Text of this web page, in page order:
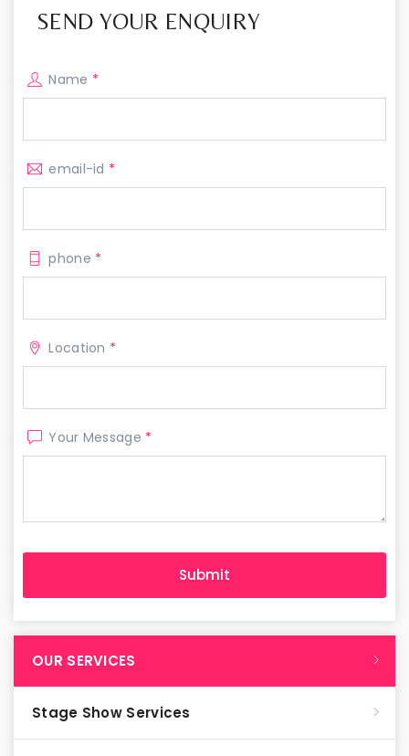
SEND YOUR ENQUIRY
Name *
email-id *
phone *
Location *
Your Message *
OUR SERVICES
Stage Show Services